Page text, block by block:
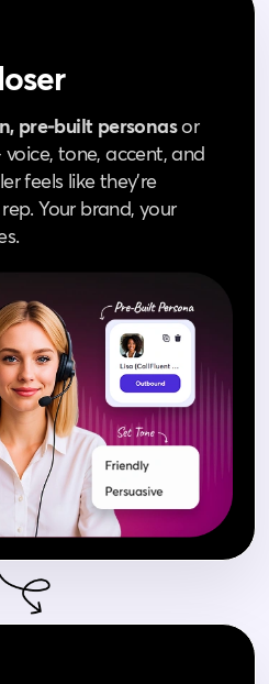
pre‑built personasor
tone, accent, and
feels like they’re
Your brand, your